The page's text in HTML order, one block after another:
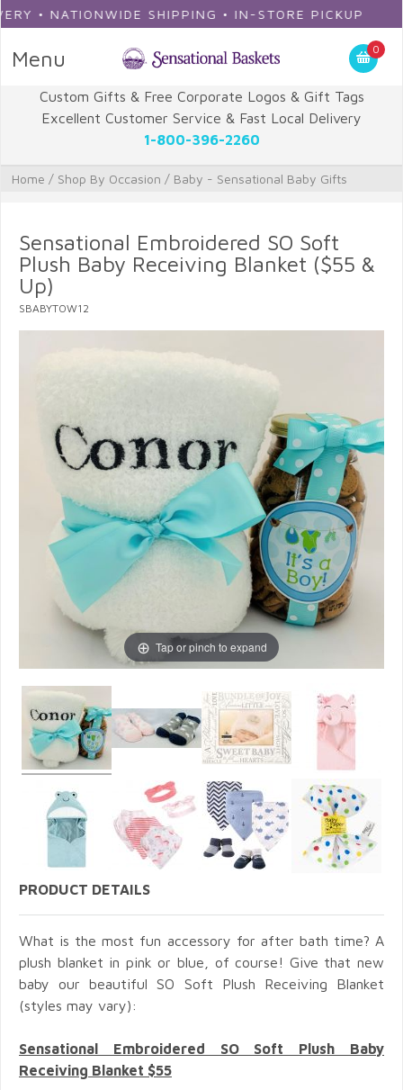
• NATIONWIDE SHIPPING • IN-STORE PICKUP
Menu 0
Custom Gifts & Free Corporate Logos & Gift Tags
Excellent Customer Service & Fast Local Delivery
1-800-396-2260
Home / Shop By Occasion / Baby - Sensational Baby Gifts
Sensational Embroidered SO Soft
Plush Baby Receiving Blanket ($55 &
Up)
SBABYTOW12
Tap or pinch to expand
PRODUCT DETAILS
What is the most fun accessory for after bath time? A
plush blanket in pink or blue, of course! Give that new
baby our beautiful SO Soft Plush Receiving Blanket
(styles may vary):
Sensational Embroidered SO Soft Plush Baby
Receiving Blanket $55